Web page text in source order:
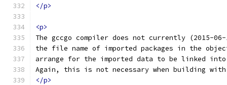
</p>
<p>
The gccgo compiler does not currently (2015-
the file name of imported packages in the
arrange for the imported data to be linked into
Again, this is not necessary when building with
</p>